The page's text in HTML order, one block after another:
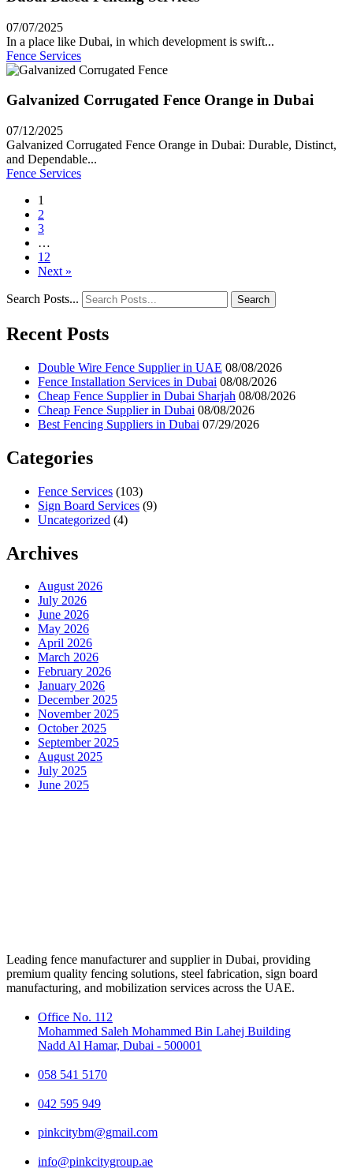
07/07/2025
In a place like Dubai, in which development is swift...
Fence Services
Galvanized Corrugated Fence Orange in Dubai
07/12/2025
Galvanized Corrugated Fence Orange in Dubai: Durable, Distinct,
and Dependable...
Fence Services
1
2
3
…
12
Next »
Search Posts... Search
Recent Posts
Double Wire Fence Supplier in UAE 08/08/2026
Fence Installation Services in Dubai 08/08/2026
Cheap Fence Supplier in Dubai Sharjah 08/08/2026
Cheap Fence Supplier in Dubai 08/08/2026
Best Fencing Suppliers in Dubai 07/29/2026
Categories
Fence Services (103)
Sign Board Services (9)
Uncategorized (4)
Archives
August 2026
July 2026
June 2026
May 2026
April 2026
March 2026
February 2026
January 2026
December 2025
November 2025
October 2025
September 2025
August 2025
July 2025
June 2025
Leading fence manufacturer and supplier in Dubai, providing
premium quality fencing solutions, steel fabrication, sign board
manufacturing, and mobilization services across the UAE.
Office No. 112
Mohammed Saleh Mohammed Bin Lahej Building
Nadd Al Hamar, Dubai - 500001
058 541 5170
042 595 949
pinkcitybm@gmail.com
info@pinkcitygroup.ae